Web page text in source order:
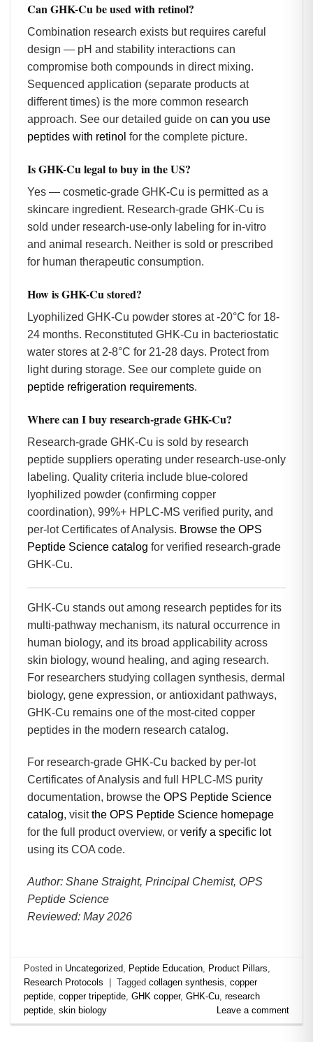
Can GHK-Cu be used with retinol?
Combination research exists but requires careful
design — pH and stability interactions can
compromise both compounds in direct mixing.
Sequenced application (separate products at
different times) is the more common research
approach. See our detailed guide on can you use
peptides with retinol for the complete picture.
Is GHK-Cu legal to buy in the US?
Yes — cosmetic-grade GHK-Cu is permitted as a
skincare ingredient. Research-grade GHK-Cu is
sold under research-use-only labeling for in-vitro
and animal research. Neither is sold or prescribed
for human therapeutic consumption.
How is GHK-Cu stored?
Lyophilized GHK-Cu powder stores at -20°C for 18-
24 months. Reconstituted GHK-Cu in bacteriostatic
water stores at 2-8°C for 21-28 days. Protect from
light during storage. See our complete guide on
peptide refrigeration requirements.
Where can I buy research-grade GHK-Cu?
Research-grade GHK-Cu is sold by research
peptide suppliers operating under research-use-only
labeling. Quality criteria include blue-colored
lyophilized powder (confirming copper
coordination), 99%+ HPLC-MS verified purity, and
per-lot Certificates of Analysis. Browse the OPS
Peptide Science catalog for verified research-grade
GHK-Cu.
GHK-Cu stands out among research peptides for its
multi-pathway mechanism, its natural occurrence in
human biology, and its broad applicability across
skin biology, wound healing, and aging research.
For researchers studying collagen synthesis, dermal
biology, gene expression, or antioxidant pathways,
GHK-Cu remains one of the most-cited copper
peptides in the modern research catalog.
For research-grade GHK-Cu backed by per-lot
Certificates of Analysis and full HPLC-MS purity
documentation, browse the OPS Peptide Science
catalog, visitthe OPS Peptide Science homepage
for the full product overview, or verify a specific lot
using its COA code.
Author: Shane Straight, Principal Chemist, OPS
Peptide Science
Reviewed: May 2026
Posted in Uncategorized, Peptide Education, Product Pillars,
Research Protocols
Taggedcollagen synthesis,copper
peptide,copper tripeptide,GHK copper,GHK-Cu,research
peptide,skin biology Leave a comment